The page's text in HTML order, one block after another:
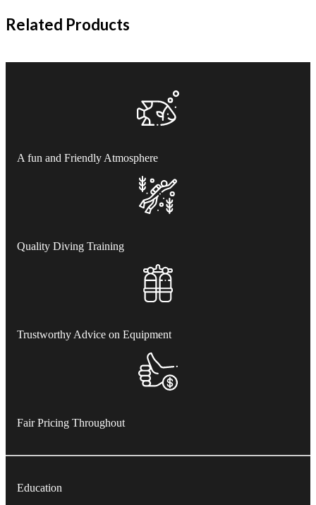
Related Products
A fun and Friendly Atmosphere
Quality Diving Training
Trustworthy Advice on Equipment
Fair Pricing Throughout
Education